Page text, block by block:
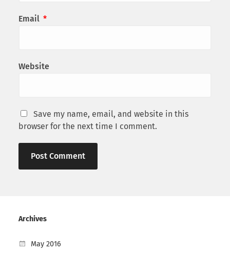
Email *
Website
Save my name, email, and website in this
browser for the next time I comment.
Archives
May 2016